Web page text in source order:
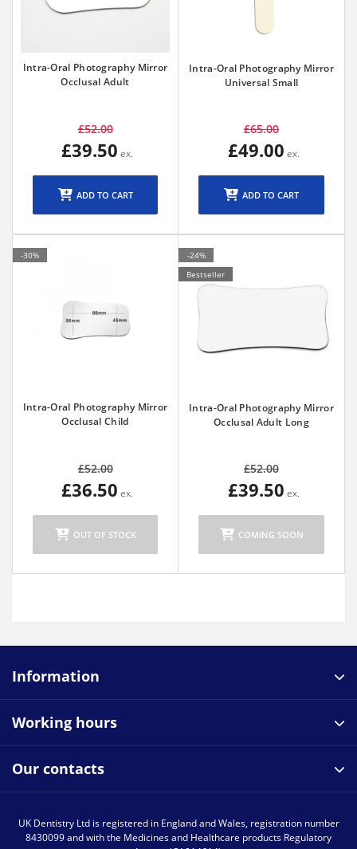
Intra-Oral Photography Mirror
Occlusal Adult
£52.00
£39.50
ADD TO CART
Intra-Oral Photography Mirror
Universal Small
£65.00
£49.00
ADD TO CART
-30%
Intra-Oral Photography Mirror
Occlusal Child
£52.00
£36.50
OUT OF STOCK
-24%
Bestseller
Intra-Oral Photography Mirror
Occlusal Adult Long
£52.00
£39.50
COMING SOON
Information
Working hours
Our contacts
UK Dentistry Ltd is registered in England and Wales, registration number
8430099 and with the Medicines and Healthcare products Regulatory